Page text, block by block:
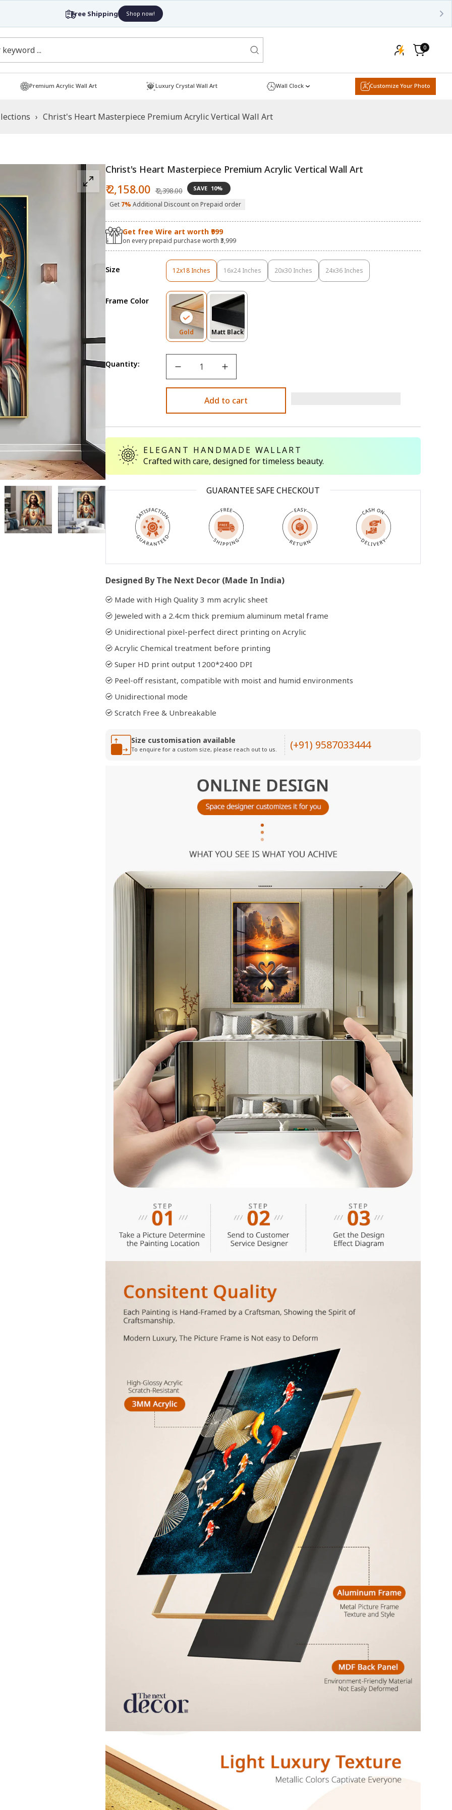
Free Shipping Shop now!
0
0
items
Premium Acrylic Wall Art Luxury Crystal Wall Art Wall Clock Customize Your Photo
› Christ's Heart Masterpiece Premium Acrylic Vertical Wall Art
Open
media
media
Christ's Heart Masterpiece Premium Acrylic Vertical Wall Art
price
₹ 2,158.00 price
₹ 2,398.00 SAVE 10%
Get 7% Additional Discount on Prepaid order
Get free Wire art worth ₹999
on every prepaid purchase worth ₹3,999
Size 12x18 Inches
Variant
Sold
Out
Or
Unavailable
16x24 Inches
Variant
Sold
Out
Or
Unavailable
20x30 Inches
Variant
Sold
24x36 Inches
Variant
Sold
Frame Color
GoldVariant
Sold
Unavailable
Matt BlackVariant
Sold
Quantity:
Add to cart
ELEGANT HANDMADE WALLART
Crafted with care, designed for timeless beauty.
GUARANTEE SAFE CHECKOUT
Designed By The Next Decor (Made In India)
Made with High Quality 3 mm acrylic sheet
Jeweled with a 2.4cm thick premium aluminum metal frame
Unidirectional pixel-perfect direct printing on Acrylic
Acrylic Chemical treatment before printing
Super HD print output 1200*2400 DPI
Peel-off resistant, compatible with moist and humid environments
Unidirectional mode
Scratch Free & Unbreakable
Size customisation available
To enquire for a custom size, please reach out to us. (+91) 9587033444